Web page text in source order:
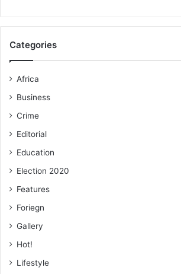
Categories
Africa
Business
Crime
Editorial
Education
Election 2020
Features
Foriegn
Gallery
Hot!
Lifestyle